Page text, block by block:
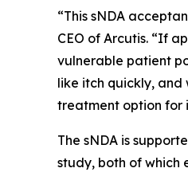
“This sNDA
CEO of Arcutis. “If
vulnerable patient
like itch quickly,
treatment option for
The sNDA is
study, both of which